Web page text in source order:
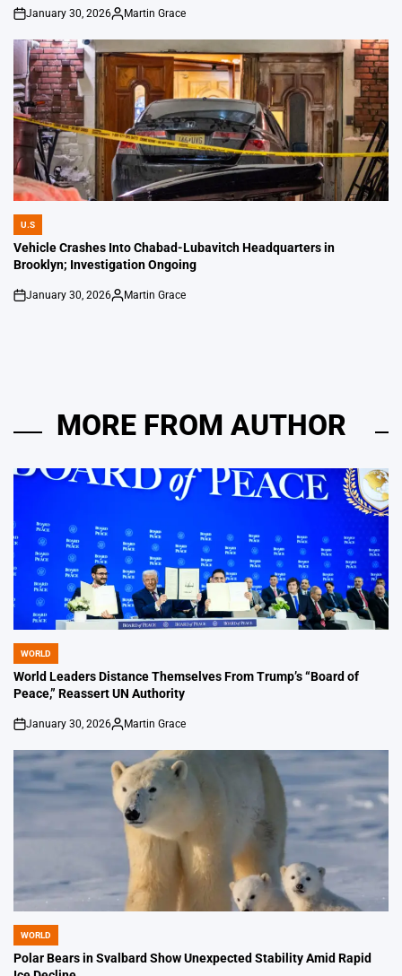
on
January 30, 2026
Posted
Martin Grace
POSTED
IN
U.S
Vehicle Crashes Into Chabad-Lubavitch Headquarters in
Brooklyn; Investigation Ongoing
on
January 30, 2026
Posted
Martin Grace
MORE FROM AUTHOR
POSTED
IN
WORLD
World Leaders Distance Themselves From Trump’s “Board of
Peace,” Reassert UN Authority
on
January 30, 2026
Posted
Martin Grace
POSTED
IN
WORLD
Polar Bears in Svalbard Show Unexpected Stability Amid Rapid